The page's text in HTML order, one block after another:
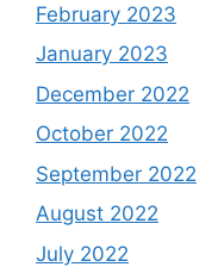
February 2023
January 2023
December 2022
October 2022
September 2022
August 2022
July 2022